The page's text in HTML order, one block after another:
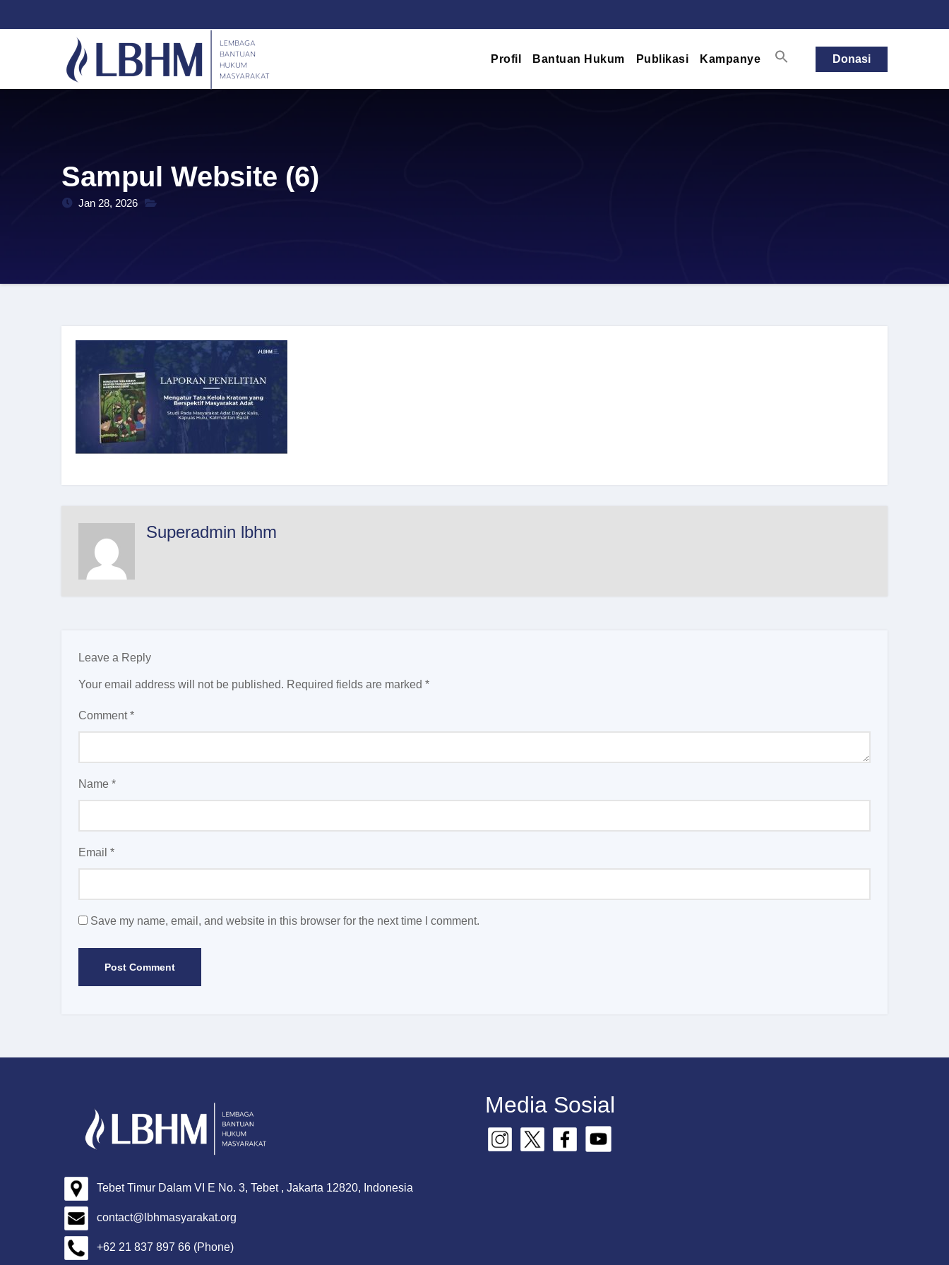
to
Profil
Bantuan Hukum Publikasi Kampanye Donasi
Sampul Website (6)
Jan 28, 2026
Superadmin lbhm
Leave a Reply
Your email address will not be published. Required fields are marked *
Comment*
Name *
Email *
Save my name, email, and website in this browser for the next time I comment.
Tebet Timur Dalam VI E No. 3, Tebet , Jakarta 12820, Indonesia
contact@lbhmasyarakat.org
+62 21 837 897 66 (Phone)
Media Sosial